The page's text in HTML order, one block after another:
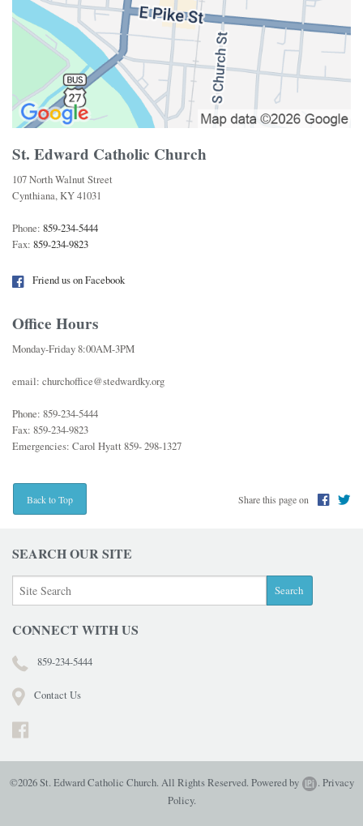
St. Edward Catholic Church
107 North Walnut Street
Cynthiana, KY 41031
Phone: 859-234-5444
Fax: 859-234-9823
Friend us on Facebook
Office Hours
Monday-Friday 8:00AM-3PM
email: churchoffice@stedwardky.org
Phone: 859-234-5444
Fax: 859-234-9823
Emergencies: Carol Hyatt 859- 298-1327
Back to Top Share this page on
SEARCH OUR SITE
CONNECT WITH US
859-234-5444
Contact Us
©2026 St. Edward Catholic Church. All Rights Reserved. Powered by . Privacy
Policy.